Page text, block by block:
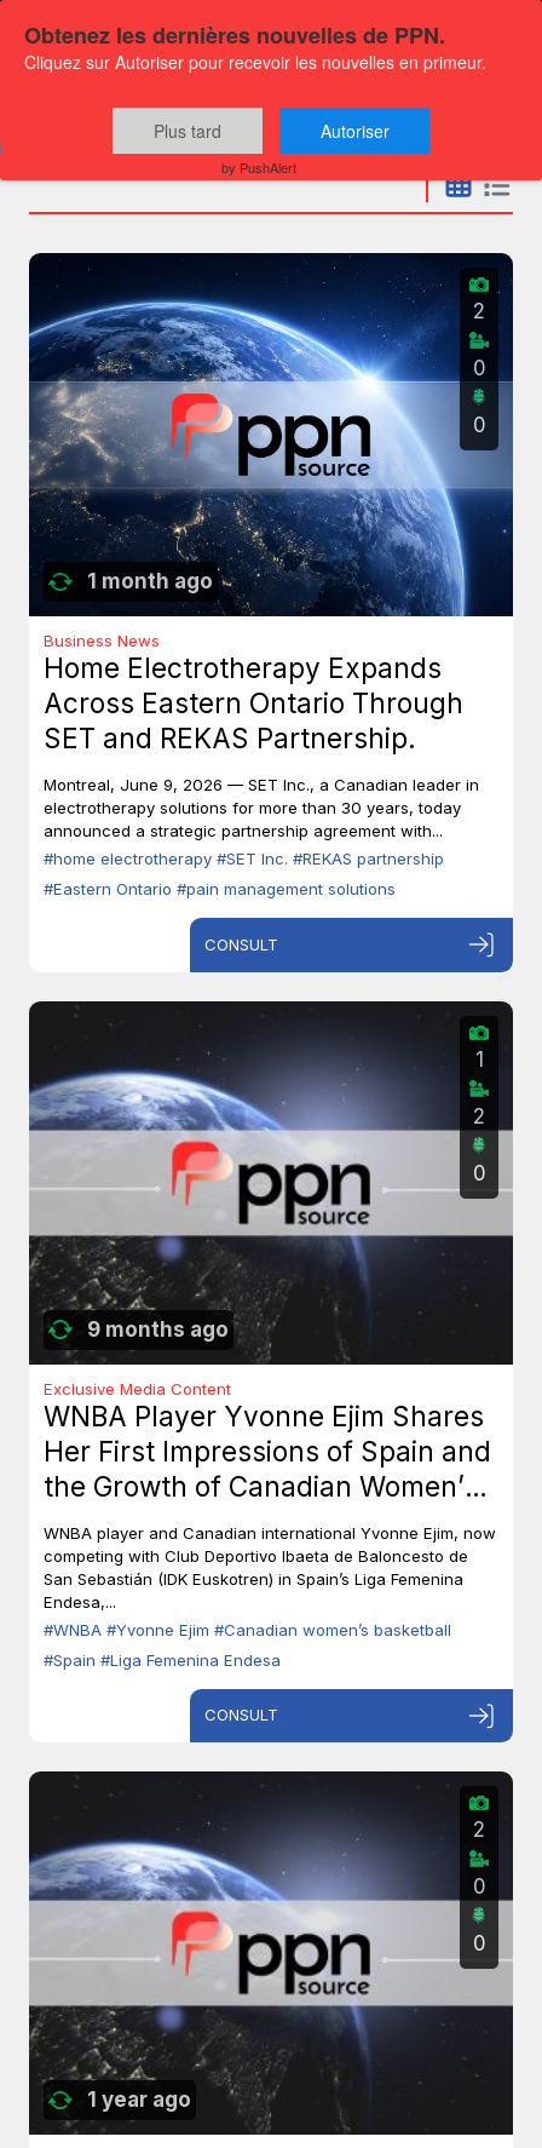
Press releases
1 month ago
2
0
0
Business News
Home Electrotherapy Expands
Across Eastern Ontario Through
SET and REKAS Partnership.
Montreal, June 9, 2026 — SET Inc., a Canadian leader in
electrotherapy solutions for more than 30 years, today
announced a strategic partnership agreement with...
#home electrotherapy #SET Inc. #REKAS partnership
#Eastern Ontario #pain management solutions
CONSULT
9 months ago
1
2
0
Exclusive Media Content
WNBA Player Yvonne Ejim Shares
Her First Impressions of Spain and
the Growth of Canadian Women’s
Basketball
WNBA player and Canadian international Yvonne Ejim, now
competing with Club Deportivo Ibaeta de Baloncesto de
San Sebastián (IDK Euskotren) in Spain’s Liga Femenina
Endesa,...
#WNBA #Yvonne Ejim #Canadian women’s basketball
#Spain #Liga Femenina Endesa
CONSULT
1 year ago
2
0
0
Obtenez les dernières nouvelles de PPN.
Cliquez sur Autoriser pour recevoir les nouvelles en primeur.
Plus tard Autoriser
by PushAlert